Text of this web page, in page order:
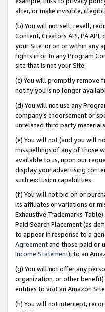
alter, or make invisible,
(b) You will not sell, resell,
Content, Creators API, PA
your Site or on or within any
rights in or to any Program
site that is not your Site.
(c) You will promptly remove
notify you is no longer
(d) You will not use any
company’s endorsement or
unrelated third party
(e) You will not (and you will
misspellings of any of those
available to us, upon our
display your advertising
such exclusion capabilities.
(f) You will not bid on or
its affiliates or variations or
Exhaustive Trademarks
Paid Search Placement (as
to appear in response to a
Agreementand those paid or
Income Statement), to an
(g) You will not offer any
organization, or other benefit)
entities to visit an Amazon
(h) You will not intercept,